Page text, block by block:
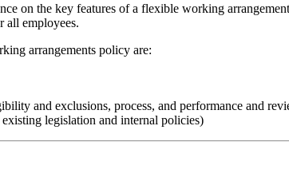
on the key features of a flexible working
all employees.
arrangements policy are:
and exclusions, process, and performance and
existing legislation and internal policies)